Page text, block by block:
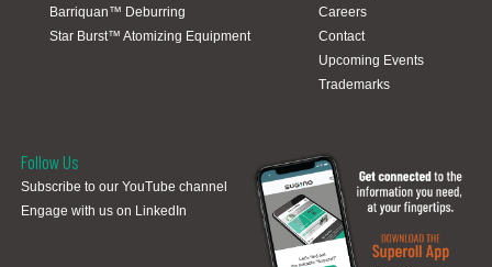
Barriquan™ Deburring
Star Burst™ Atomizing Equipment
Careers
Contact
Upcoming Events
Trademarks
Follow Us
Subscribe to our YouTube channel
Engage with us on LinkedIn